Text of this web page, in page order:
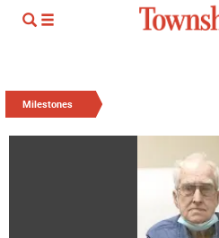
Milestones